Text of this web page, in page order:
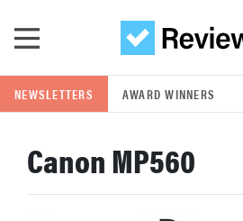
POPULAR SEARCH TERMS
NEWSLETTERS AWARD WINNERS
Canon MP560